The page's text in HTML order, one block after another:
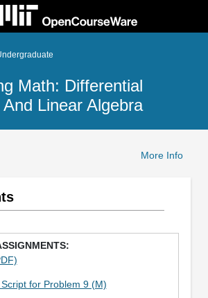
Math: Differential
Linear Algebra
More Info
Script for Problem 9 (M)